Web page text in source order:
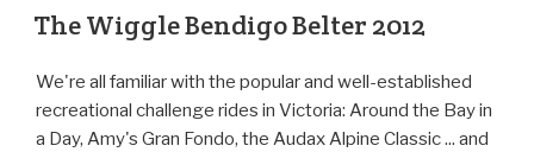
The Wiggle Bendigo Belter 2012
We're all familiar with the popular and well-established
recreational challenge rides in Victoria: Around the Bay in
a Day, Amy's Gran Fondo, the Audax Alpine Classic ... and